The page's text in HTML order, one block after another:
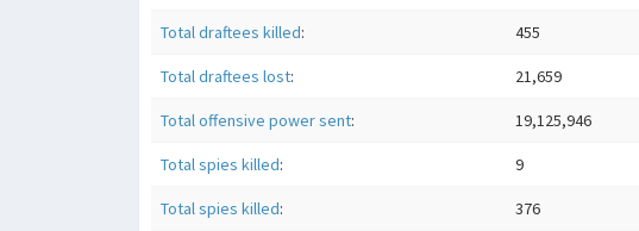
Total draftees killed: 455
Total draftees lost: 21,659
Total offensive power sent: 19,125,946
Total spies killed: 9
Total spies killed: 376